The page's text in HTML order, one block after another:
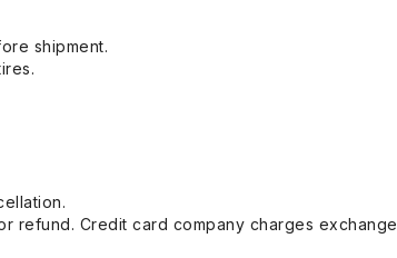
shipment.
Credit card company charges